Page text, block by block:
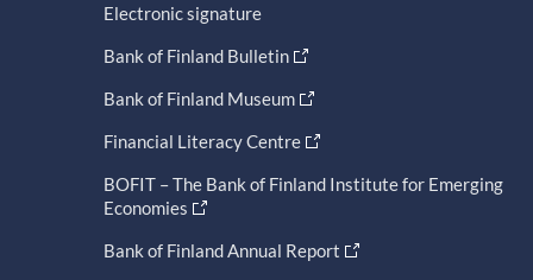
Electronic signature
Bank of Finland Bulletin
Bank of Finland Museum
Financial Literacy Centre
BOFIT – The Bank of Finland Institute for Emerging
Economies
Bank of Finland Annual Report